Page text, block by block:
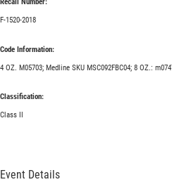
F-1520-2018
Code Information:
4 OZ. M05703; Medline SKU MSC092FBC04; 8 OZ.:
Classification:
Class II
Event Details